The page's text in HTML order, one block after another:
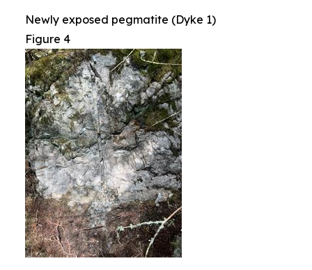
Newly exposed pegmatite (Dyke 1)
Figure 4